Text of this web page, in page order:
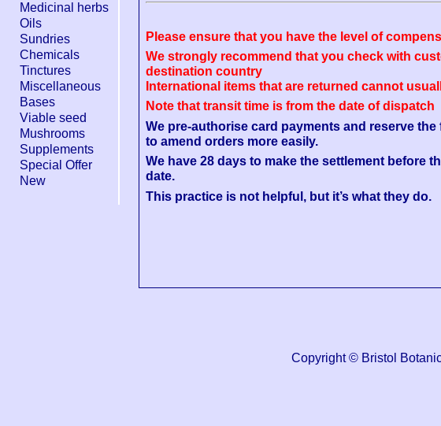
Medicinal herbs
Oils
Sundries
Chemicals
Tinctures
Miscellaneous
Bases
Viable seed
Mushrooms
Supplements
Special Offer
New
Please ensure that you have the level of
We strongly recommend that you check with
destination country
International items that are returned cannot
Note that transit time is from the date of dispatch
We pre-authorise card payments and reserve
to amend orders more easily.
We have 28 days to make the settlement before
date.
This practice is not helpful, but it’s what they do.
Copyright © Bristol